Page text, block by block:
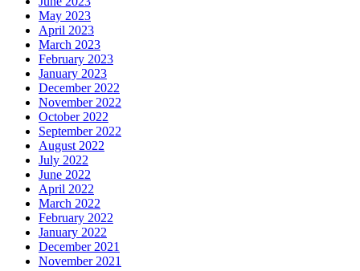
May 2023
April 2023
March 2023
February 2023
January 2023
December 2022
November 2022
October 2022
September 2022
August 2022
July 2022
June 2022
April 2022
March 2022
February 2022
January 2022
December 2021
November 2021